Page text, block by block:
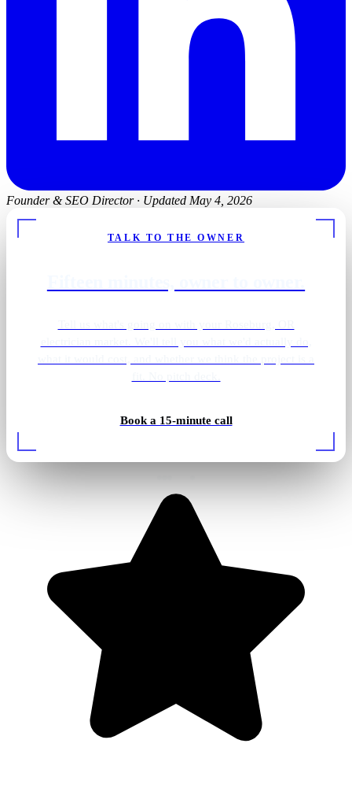
Founder & SEO Director · Updated May 4, 2026
TALK TO THE OWNER
Book a 15-minute callPrimary bath · brass sconces